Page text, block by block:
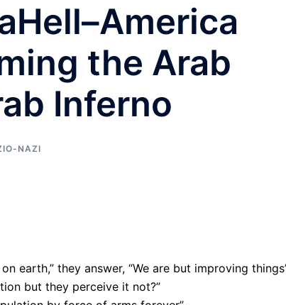
the Arab
Inferno
NAZI
earth,” they answer, “We are but improving
but they perceive it not?”